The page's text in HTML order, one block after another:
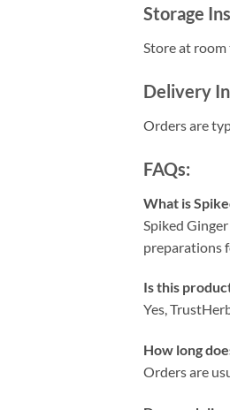
Storage
Store at
Delivery
Orders are
FAQs:
What is
Spiked
preparations
Is this
Yes,
How long
Orders are